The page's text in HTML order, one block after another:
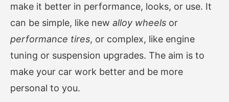
make it better in performance, looks, or use. It
can be simple, like new alloy wheels or
performance tires, or complex, like engine
tuning or suspension upgrades. The aim is to
make your car work better and be more
personal to you.